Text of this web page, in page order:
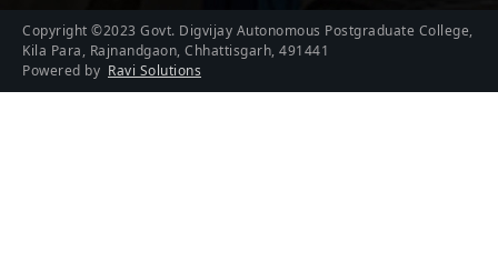
Copyright ©2023 Govt. Digvijay Autonomous Postgraduate College,
Kila Para, Rajnandgaon, Chhattisgarh, 491441
Powered by Ravi Solutions